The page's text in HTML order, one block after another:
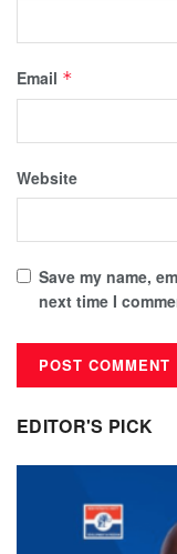
Email *
Website
Save my name,
next time I
EDITOR'S PICK